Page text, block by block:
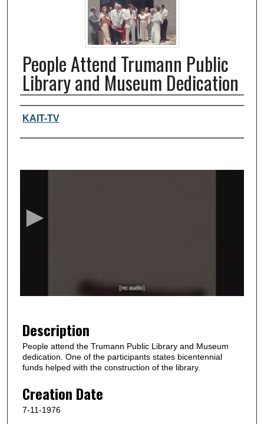
People Attend Trumann Public
Library and Museum Dedication
Authors, agency, creators
KAIT-TV
m
n
u
e
Description
People attend the Trumann Public Library and Museum
dedication. One of the participants states bicentennial
funds helped with the construction of the library.
Creation Date
7-11-1976